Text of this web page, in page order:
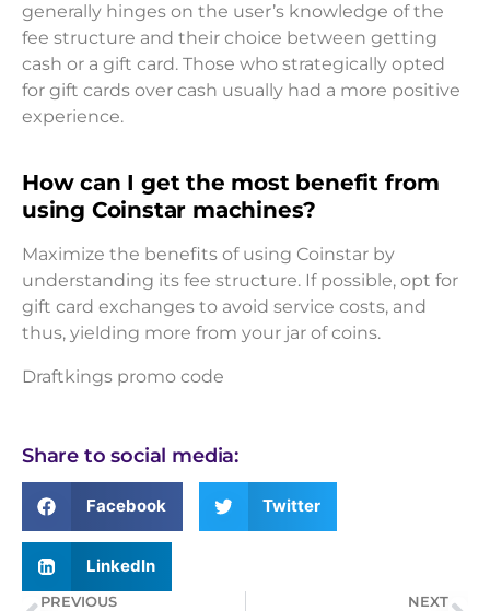
generally hinges on the user’s knowledge of the
fee structure and their choice between getting
cash or a gift card. Those who strategically opted
for gift cards over cash usually had a more positive
experience.
How can I get the most benefit from
using Coinstar machines?
Maximize the benefits of using Coinstar by
understanding its fee structure. If possible, opt for
gift card exchanges to avoid service costs, and
thus, yielding more from your jar of coins.
Draftkings promo code
Share to social media:
Facebook Twitter
LinkedIn
PREVIOUS NEXT